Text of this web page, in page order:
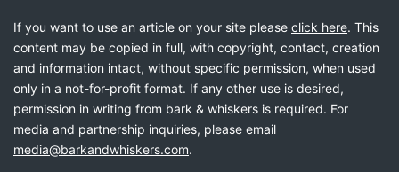
If you want to use an article on your site please click here. This
content may be copied in full, with copyright, contact, creation
and information intact, without specific permission, when used
only in a not-for-profit format. If any other use is desired,
permission in writing from bark & whiskers is required. For
media and partnership inquiries, please email
media@barkandwhiskers.com.